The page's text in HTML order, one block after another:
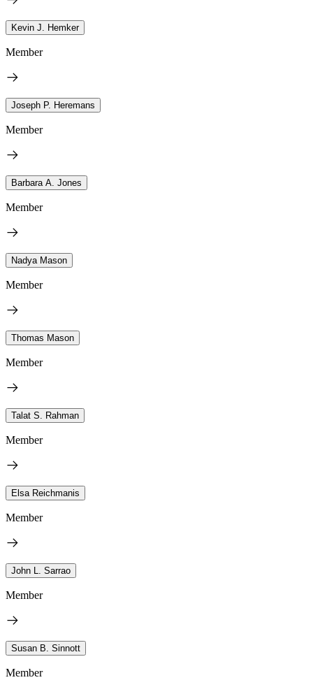
Kevin J. Hemker
Member
Joseph P. Heremans
Member
Barbara A. Jones
Member
Nadya Mason
Member
Thomas Mason
Member
Talat S. Rahman
Member
Elsa Reichmanis
Member
John L. Sarrao
Member
Susan B. Sinnott
Member